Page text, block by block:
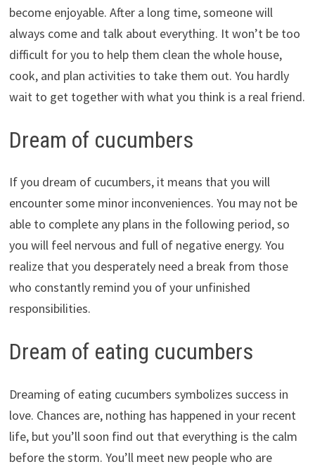
become enjoyable. After a long time, someone will
always come and talk about everything. It won’t be too
difficult for you to help them clean the whole house,
cook, and plan activities to take them out. You hardly
wait to get together with what you think is a real friend.
Dream of cucumbers
If you dream of cucumbers, it means that you will
encounter some minor inconveniences. You may not be
able to complete any plans in the following period, so
you will feel nervous and full of negative energy. You
realize that you desperately need a break from those
who constantly remind you of your unfinished
responsibilities.
Dream of eating cucumbers
Dreaming of eating cucumbers symbolizes success in
love. Chances are, nothing has happened in your recent
life, but you’ll soon find out that everything is the calm
before the storm. You’ll meet new people who are